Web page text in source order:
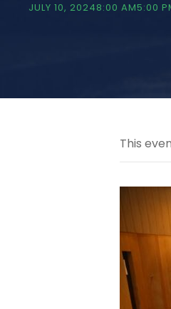
JULY 10, 20248:00 AM5:00
This